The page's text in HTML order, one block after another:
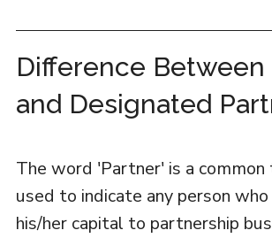
Difference Between
and Designated
The word 'Partner' is a common
used to indicate any person
his/her capital to partnership